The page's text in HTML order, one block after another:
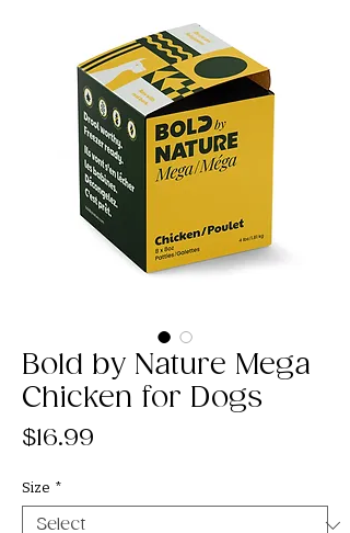
Bold by Nature Mega
Chicken for Dogs
$16.99
Size *